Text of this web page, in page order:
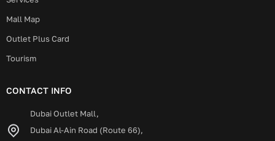
Mall Map
Outlet Plus Card
Tourism
CONTACT INFO
Dubai Outlet Mall,
Dubai Al-Ain Road (Route 66),